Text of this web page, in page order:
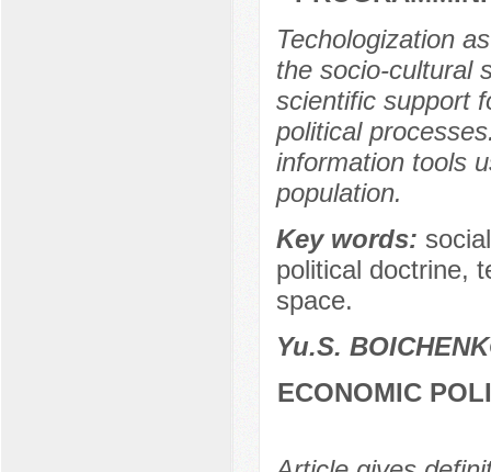
Techologization
the socio-cultural
scientific support
political
information tools
population.
Key words:
political doctrine,
space.
Yu.S.
ECONOMIC